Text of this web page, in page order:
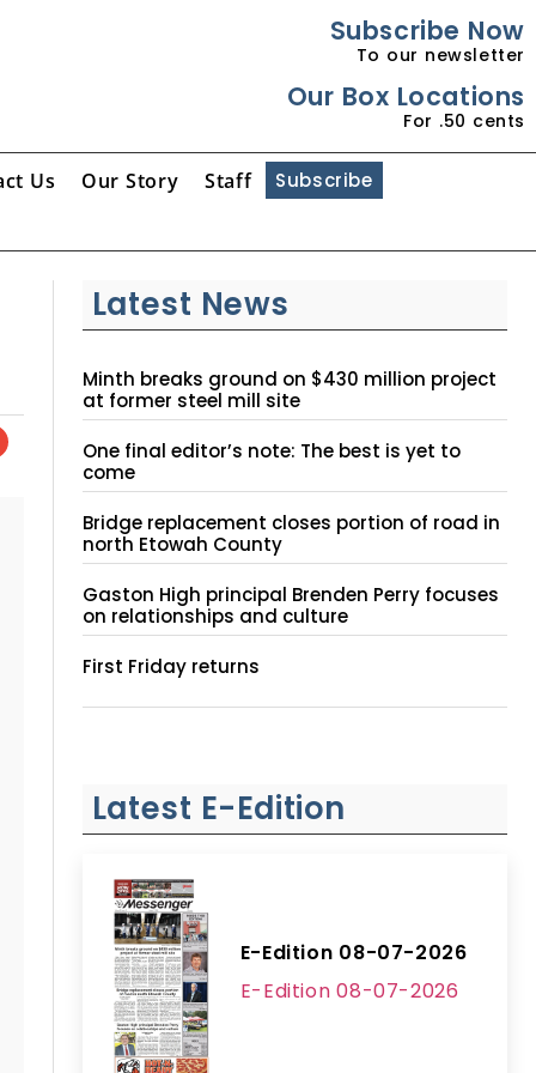
Subscribe Now
To our newsletter
Our Box Locations
For .50 cents
Us Our Story Staff Subscribe
Latest News
Minth breaks ground on $430 million project
at former steel mill site
One final editor’s note: The best is yet to
come
Bridge replacement closes portion of road in
north Etowah County
Gaston High principal Brenden Perry focuses
on relationships and culture
First Friday returns
Latest E-Edition
E-Edition 08-07-2026
E-Edition 08-07-2026